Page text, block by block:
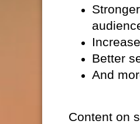
Better
And
Content on